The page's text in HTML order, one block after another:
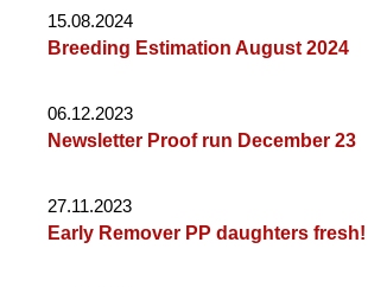
15.08.2024
Breeding Estimation August 2024
06.12.2023
Newsletter Proof run December 23
27.11.2023
Early Remover PP daughters fresh!